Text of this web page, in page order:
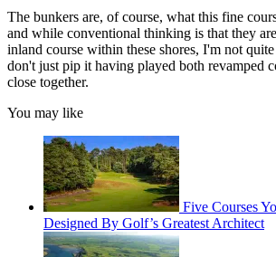
The bunkers are, of course, what this fine
and while conventional thinking is that they
inland course within these shores, I'm not quite
don't just pip it having played both revamped
close together.
You may like
Five Courses
Designed By Golf’s Greatest Architect